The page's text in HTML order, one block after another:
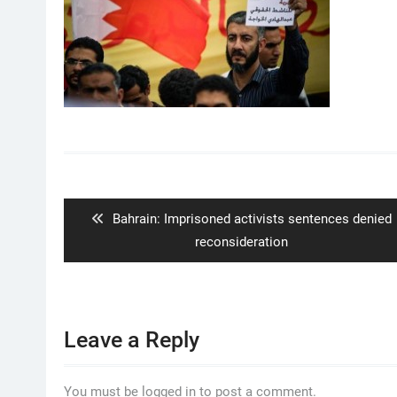
Previous
Bahrain: Imprisoned activists sentences denied
reconsideration
Leave a Reply
You must be logged in to post a comment.